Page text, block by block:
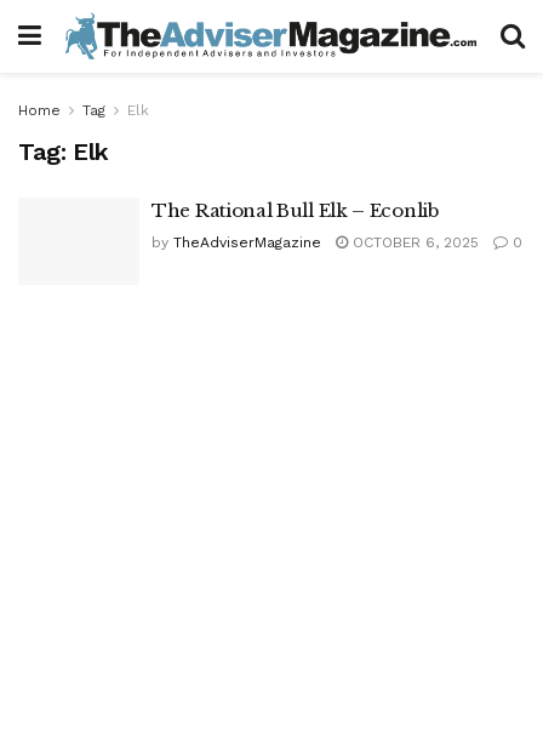
Home Tag Elk
Tag: Elk
The Rational Bull Elk – Econlib
by TheAdviserMagazine OCTOBER 6, 2025 0